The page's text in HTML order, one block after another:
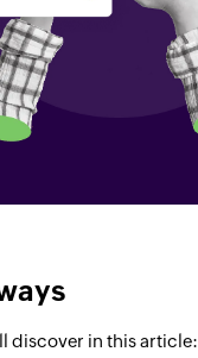
discover in this article: